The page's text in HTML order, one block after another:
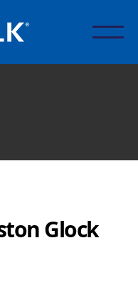
Glock